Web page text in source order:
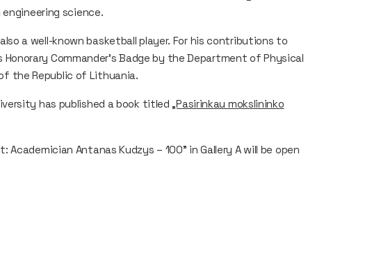
science.
a well-known basketball player. For his contributions to
Commander’s Badge by the Department of Physical
the Republic of Lithuania.
has published a book titled„Pasirinkau mokslininko
Antanas Kudzys – 100" in Gallery A will be open